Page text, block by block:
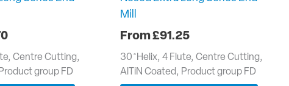
Centre Cutting,
group FD
Mill
£91.25
30 ̊ Helix, 4 Flute, Centre Cutting,
AlTiN Coated, Product group FD